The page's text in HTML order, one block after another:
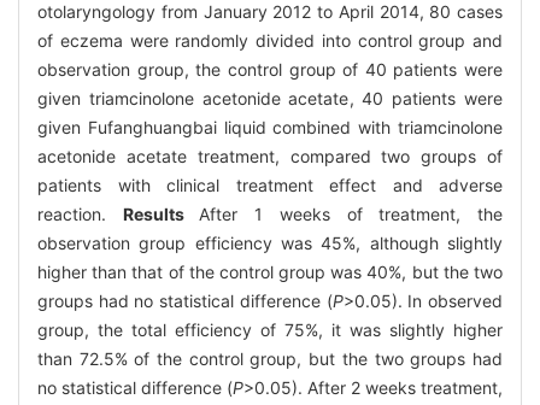
otolaryngology from January 2012 to April 2014, 80 cases
of eczema were randomly divided into control group and
observation group, the control group of 40 patients were
given triamcinolone acetonide acetate, 40 patients were
given Fufanghuangbai liquid combined with triamcinolone
acetonide acetate treatment, compared two groups of
patients with clinical treatment effect and adverse
reaction. Results After 1 weeks of treatment, the
observation group efficiency was 45%, although slightly
higher than that of the control group was 40%, but the two
groups had no statistical difference (P>0.05). In observed
group, the total efficiency of 75%, it was slightly higher
than 72.5% of the control group, but the two groups had
no statistical difference (P>0.05). After 2 weeks treatment,